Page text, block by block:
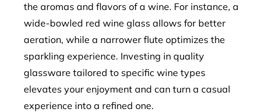
the aromas and flavors of a wine. For instance, a
wide-bowled red wine glass allows for better
aeration, while a narrower flute optimizes the
sparkling experience. Investing in quality
glassware tailored to specific wine types
elevates your enjoyment and can turn a casual
experience into a refined one.